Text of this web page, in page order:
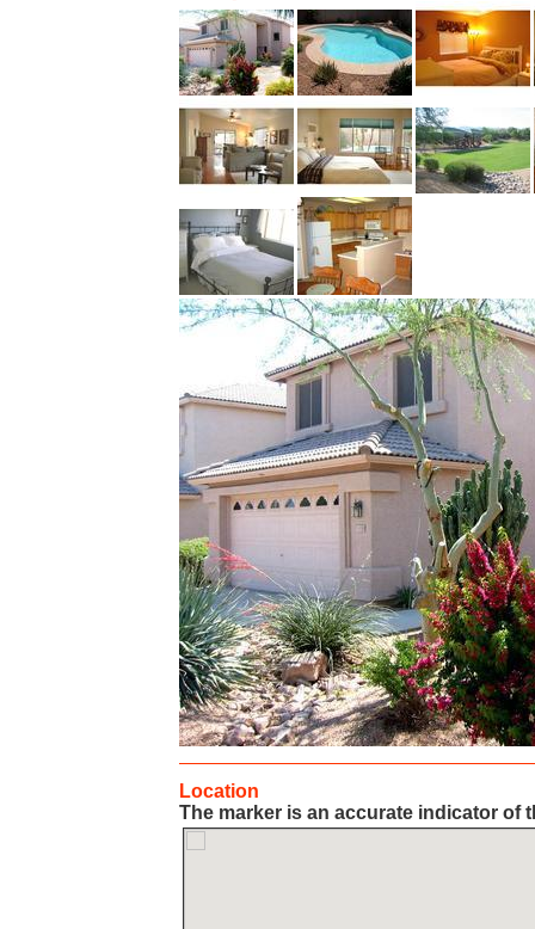
Location
The marker is an accurate indicator of